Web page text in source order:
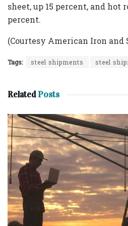
sheet, up 15 percent, and hot
percent.
(Courtesy American Iron
Tags: steel shipments steel
RelatedPosts